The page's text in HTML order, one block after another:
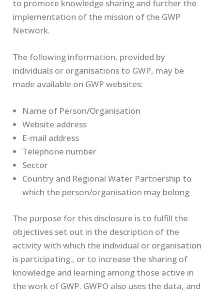
to promote knowledge sharing and further the
implementation of the mission of the GWP
Network.
The following information, provided by
individuals or organisations to GWP, may be
made available on GWP websites:
Name of Person/Organisation
Website address
E-mail address
Telephone number
Sector
Country and Regional Water Partnership to
which the person/organisation may belong
The purpose for this disclosure is to fulfill the
objectives set out in the description of the
activity with which the individual or organisation
is participating., or to increase the sharing of
knowledge and learning among those active in
the work of GWP. GWPO also uses the data, and